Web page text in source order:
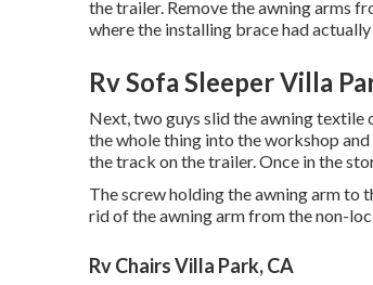
the trailer. Remove the awning arms
where the installing brace had
Rv Sofa Sleeper Villa
Next, two guys slid the awning textile
the whole thing into the workshop
the track on the trailer. Once in the
The screw holding the awning arm to
rid of the awning arm from the non-
Rv Chairs Villa Park, CA